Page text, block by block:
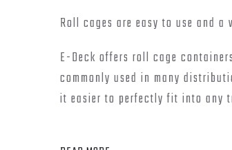
Roll cages are easy to use and
E-Deck offers roll cage
commonly used in many
it easier to perfectly fit into any